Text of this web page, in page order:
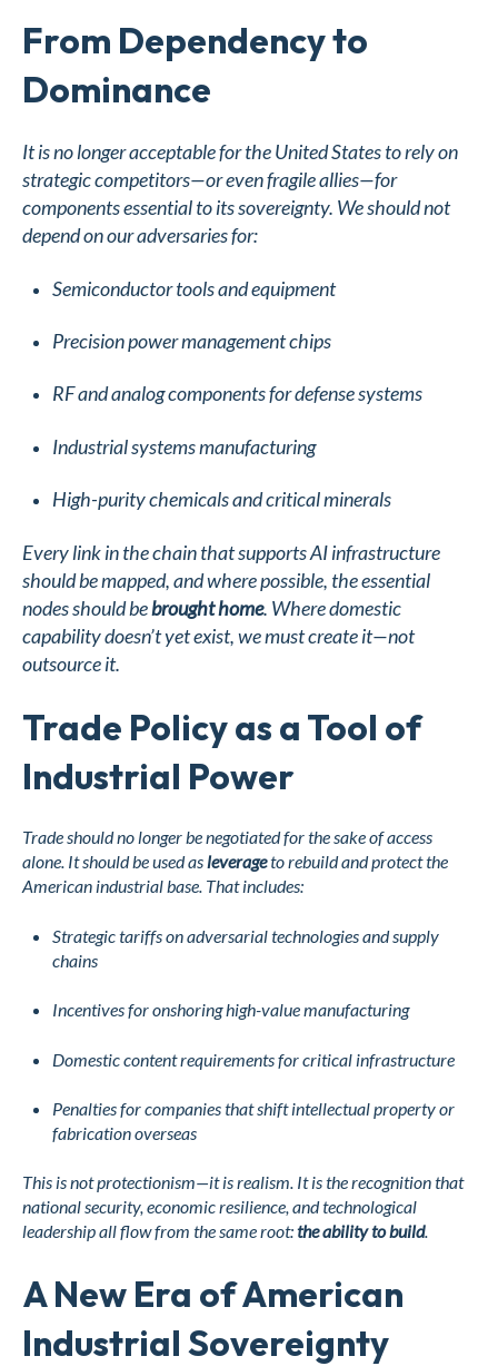
From Dependency to
Dominance
It is no longer acceptable for the United States to rely on
strategic competitors—or even fragile allies—for
components essential to its sovereignty. We should not
depend on our adversaries for:
Semiconductor tools and equipment
Precision power management chips
RF and analog components for defense systems
Industrial systems manufacturing
High-purity chemicals and critical minerals
Every link in the chain that supports AI infrastructure
should be mapped, and where possible, the essential
nodes should bebrought home. Where domestic
capability doesn’t yet exist, we must create it—not
outsource it.
Trade Policy as a Tool of
Industrial Power
Trade should no longer be negotiated for the sake of access
alone. It should be used asleverageto rebuild and protect the
American industrial base. That includes:
Strategic tariffs on adversarial technologies and supply
chains
Incentives for onshoring high-value manufacturing
Domestic content requirements for critical infrastructure
Penalties for companies that shift intellectual property or
fabrication overseas
This is not protectionism—it is realism. It is the recognition that
national security, economic resilience, and technological
leadership all flow from the same root:the ability to build.
A New Era of American
Industrial Sovereignty